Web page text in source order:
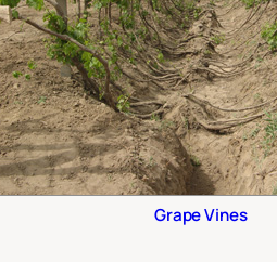
Grape Vines